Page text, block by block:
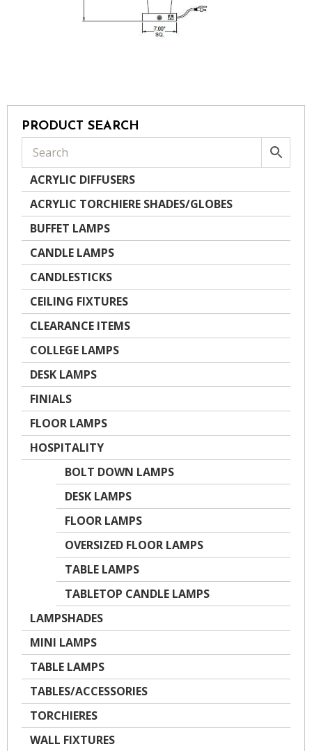
PRODUCT SEARCH
ACRYLIC DIFFUSERS
ACRYLIC TORCHIERE SHADES/GLOBES
BUFFET LAMPS
CANDLE LAMPS
CANDLESTICKS
CEILING FIXTURES
CLEARANCE ITEMS
COLLEGE LAMPS
DESK LAMPS
FINIALS
FLOOR LAMPS
HOSPITALITY
BOLT DOWN LAMPS
DESK LAMPS
FLOOR LAMPS
OVERSIZED FLOOR LAMPS
TABLE LAMPS
TABLETOP CANDLE LAMPS
LAMPSHADES
MINI LAMPS
TABLE LAMPS
TABLES/ACCESSORIES
TORCHIERES
WALL FIXTURES